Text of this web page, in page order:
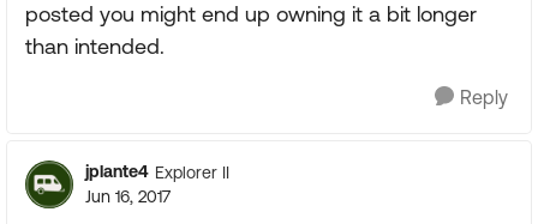
posted you might end up owning it a bit longer
than intended.
Reply
jplante4 Explorer II
Jun 16, 2017